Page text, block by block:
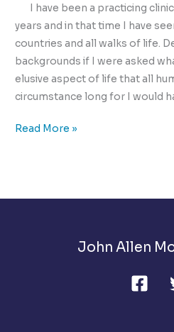
I have been a practicing
years and in that time I have
countries and all walks of life.
backgrounds if I were asked
elusive aspect of life that all
circumstance long for I would
Ultimate
Challenge
Read More »
John Allen